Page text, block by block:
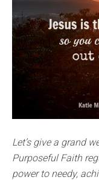
Let’s give a grand
Purposeful Faith
power to needy,